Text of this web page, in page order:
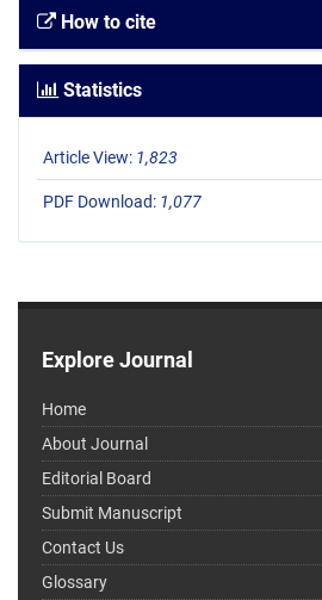
How to cite
Statistics
Article View: 1,823
PDF Download: 1,077
Explore Journal
Home
About Journal
Editorial Board
Submit Manuscript
Contact Us
Glossary